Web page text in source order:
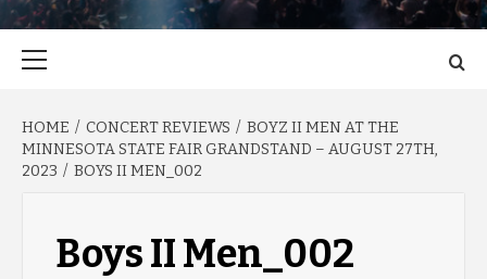
HOME CONCERT REVIEWS
BOYZ II MEN AT THE
MINNESOTA STATE FAIR GRANDSTAND – AUGUST 27TH,
2023
BOYS II MEN_002
Boys II Men_002